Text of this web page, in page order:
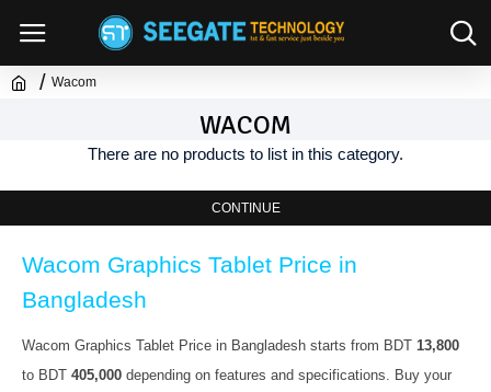
Wacom
WACOM
There are no products to list in this category.
CONTINUE
Wacom Graphics Tablet Price in
Bangladesh
Wacom Graphics Tablet Price in Bangladesh starts from BDT 13,800
to BDT 405,000 depending on features and specifications. Buy your